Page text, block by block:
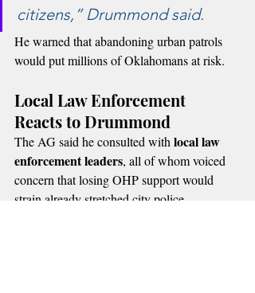
citizens,” Drummond said.
He warned that abandoning urban patrols
would put millions of Oklahomans at risk.
Local Law Enforcement
Reacts to Drummond
The AG said he consulted with local law
enforcement leaders, all of whom voiced
concern that losing OHP support would
strain already stretched city police